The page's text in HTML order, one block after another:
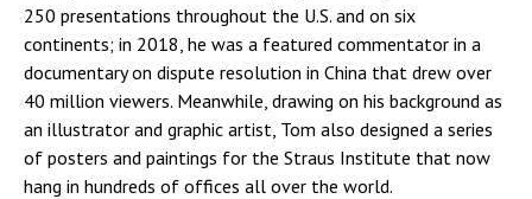
250 presentations throughout the U.S. and on six
continents; in 2018, he was a featured commentator in a
documentary on dispute resolution in China that drew over
40 million viewers. Meanwhile, drawing on his background as
an illustrator and graphic artist, Tom also designed a series
of posters and paintings for the Straus Institute that now
hang in hundreds of offices all over the world.